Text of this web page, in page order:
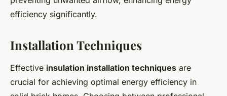
efficiency significantly.
Installation Techniques
Effective insulation installation techniques are
crucial for achieving optimal energy efficiency in